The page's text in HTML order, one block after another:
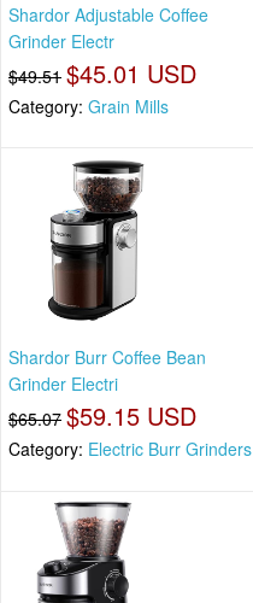
Shardor Adjustable Coffee
Grinder Electr
$49.51 $45.01 USD
Category: Grain Mills
Shardor Burr Coffee Bean
Grinder Electri
$65.07 $59.15 USD
Category: Electric Burr Grinders